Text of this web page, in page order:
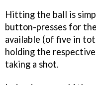
Hitting the ball is
button-presses for
available (of five in
holding the
taking a shot.